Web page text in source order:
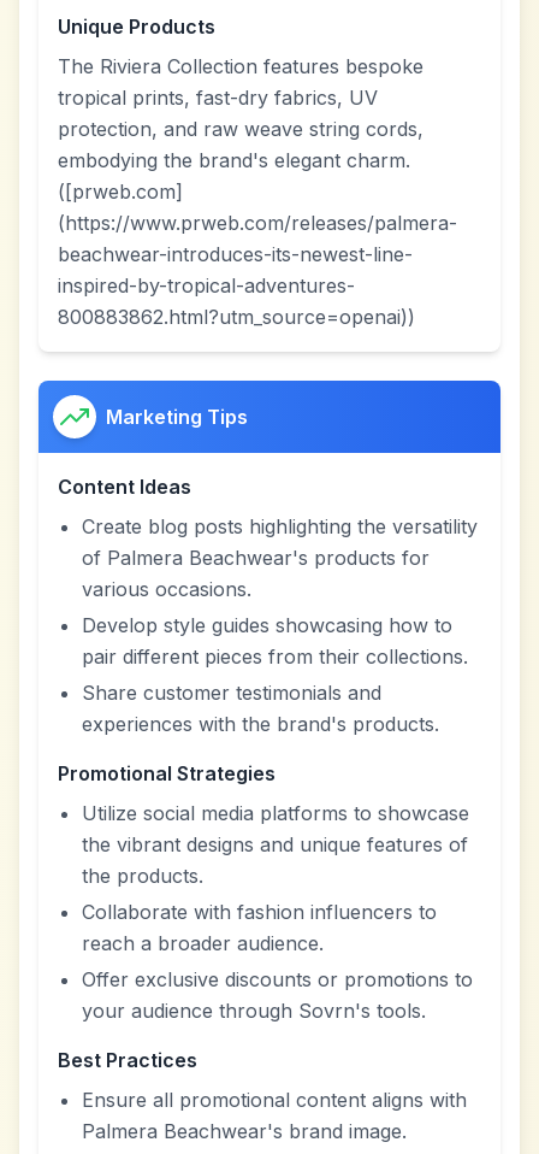
Unique Products
The Riviera Collection features bespoke
tropical prints, fast-dry fabrics, UV
protection, and raw weave string cords,
embodying the brand's elegant charm.
([prweb.com]
(https://www.prweb.com/releases/palmera-
beachwear-introduces-its-newest-line-
inspired-by-tropical-adventures-
800883862.html?utm_source=openai))
Marketing Tips
Content Ideas
Create blog posts highlighting the versatility
of Palmera Beachwear's products for
various occasions.
Develop style guides showcasing how to
pair different pieces from their collections.
Share customer testimonials and
experiences with the brand's products.
Promotional Strategies
Utilize social media platforms to showcase
the vibrant designs and unique features of
the products.
Collaborate with fashion influencers to
reach a broader audience.
Offer exclusive discounts or promotions to
your audience through Sovrn's tools.
Best Practices
Ensure all promotional content aligns with
Palmera Beachwear's brand image.